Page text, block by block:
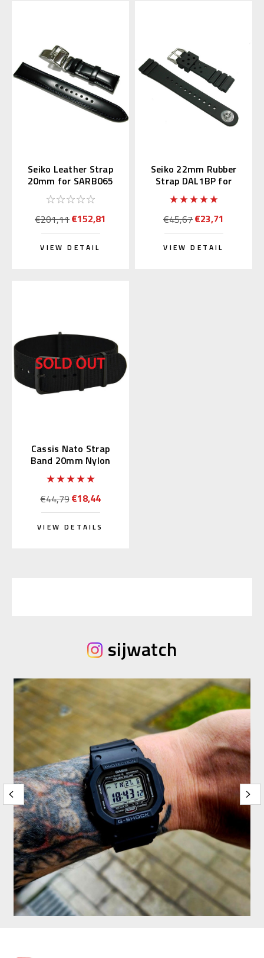
Seiko Leather Strap
20mm for SARB065
€201,11€152,81
VIEW DETAIL
Seiko 22mm Rubber
Strap DAL1BP for
Diver's Watch
€45,67€23,71
VIEW DETAIL
Cassis Nato Strap
Band 20mm Nylon
Black (19) 141.601B
€44,79€18,44
VIEW DETAILS
sijwatch